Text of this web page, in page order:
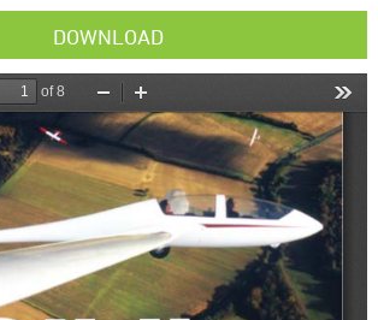
DOWNLOAD